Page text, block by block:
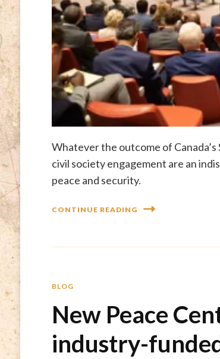
Whatever the outcome of
civil society engagement are an
peace and security.
CONTINUE READING
BLOG
New Peace
industry-